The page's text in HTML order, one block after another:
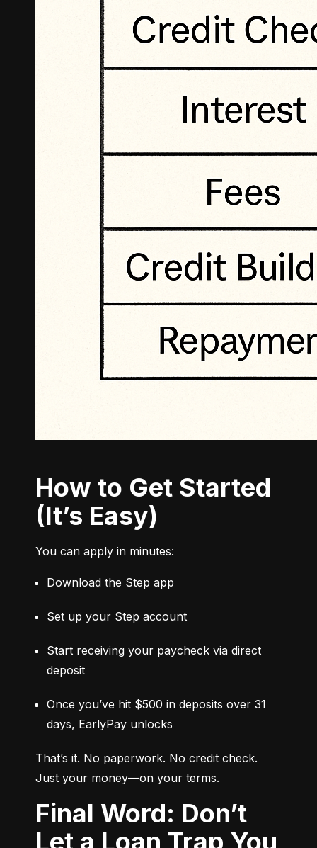
How to Get Started
(It’s Easy)
You can apply in minutes:
Download the Step app
Set up your Step account
Start receiving your paycheck via direct
deposit
Once you’ve hit $500 in deposits over 31
days, EarlyPay unlocks
That’s it. No paperwork. No credit check.
Just your money—on your terms.
Final Word: Don’t
Let a Loan Trap You